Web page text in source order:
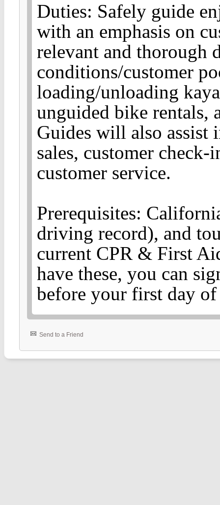
Duties: Safely guide
with an emphasis on
relevant and thorough
conditions/customer
loading/unloading
unguided bike rentals,
Guides will also assist
sales, customer
customer service.
Prerequisites:
driving record), and
current CPR & First
have these, you can
before your first day
Send to a Friend